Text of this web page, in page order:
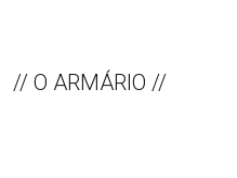
// O ARMÁRIO //